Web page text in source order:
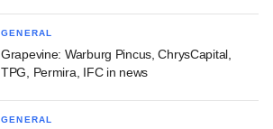
GENERAL
Grapevine: Warburg Pincus, ChrysCapital,
TPG, Permira, IFC in news
GENERAL